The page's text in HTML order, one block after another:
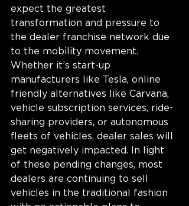
expect the greatest
transformation and pressure to
the dealer franchise network due
to the mobility movement.
Whether it’s start-up
manufacturers like Tesla, online
friendly alternatives like Carvana,
vehicle subscription services, ride-
sharing providers, or autonomous
fleets of vehicles, dealer sales will
get negatively impacted. In light
of these pending changes, most
dealers are continuing to sell
vehicles in the traditional fashion